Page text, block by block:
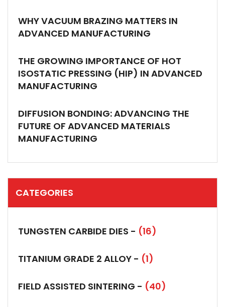
WHY VACUUM BRAZING MATTERS IN
ADVANCED MANUFACTURING
THE GROWING IMPORTANCE OF HOT
ISOSTATIC PRESSING (HIP) IN ADVANCED
MANUFACTURING
DIFFUSION BONDING: ADVANCING THE
FUTURE OF ADVANCED MATERIALS
MANUFACTURING
CATEGORIES
TUNGSTEN CARBIDE DIES - (16)
TITANIUM GRADE 2 ALLOY - (1)
FIELD ASSISTED SINTERING - (40)